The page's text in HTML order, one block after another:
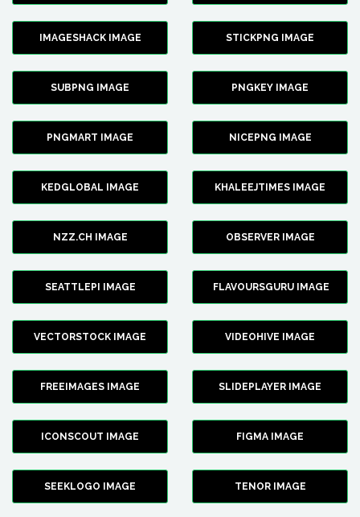
IMAGESHACK IMAGE STICKPNG IMAGE
SUBPNG IMAGE PNGKEY IMAGE
PNGMART IMAGE NICEPNG IMAGE
KEDGLOBAL IMAGE KHALEEJTIMES IMAGE
NZZ.CH IMAGE OBSERVER IMAGE
SEATTLEPI IMAGE FLAVOURSGURU IMAGE
VECTORSTOCK IMAGE VIDEOHIVE IMAGE
FREEIMAGES IMAGE SLIDEPLAYER IMAGE
ICONSCOUT IMAGE FIGMA IMAGE
SEEKLOGO IMAGE TENOR IMAGE